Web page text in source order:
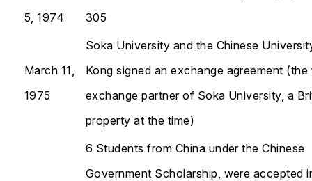
5, 1974
305
March 11,
1975
Soka University and the Chinese
Kong signed an exchange agreement (the
exchange partner of Soka University, a
property at the time)
6 Students from China under the Chinese
Government Scholarship, were accepted